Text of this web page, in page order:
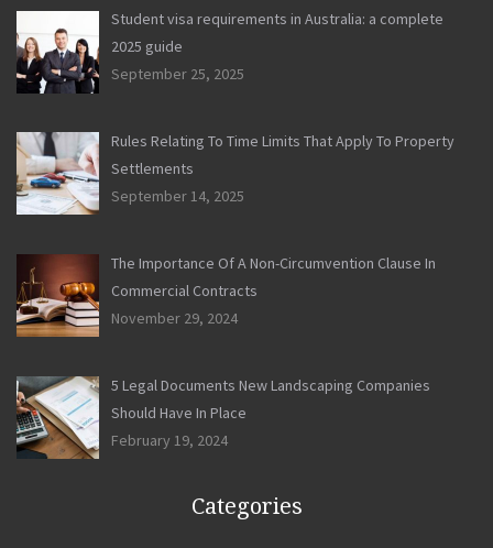
Student visa requirements in Australia: a complete
2025 guide
September 25, 2025
Rules Relating To Time Limits That Apply To Property
Settlements
September 14, 2025
The Importance Of A Non-Circumvention Clause In
Commercial Contracts
November 29, 2024
5 Legal Documents New Landscaping Companies
Should Have In Place
February 19, 2024
Categories